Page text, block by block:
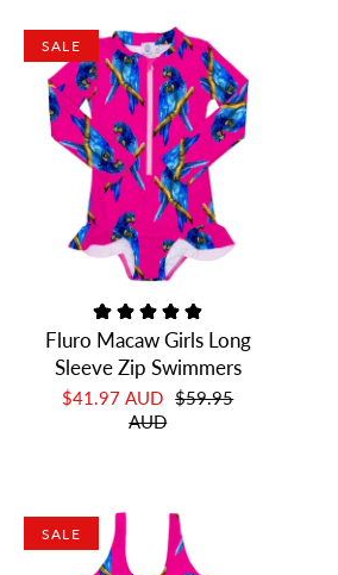
SALE
Fluro Macaw Girls Long
Sleeve Zip Swimmers
$41.97 AUD $59.95
AUD
SALE